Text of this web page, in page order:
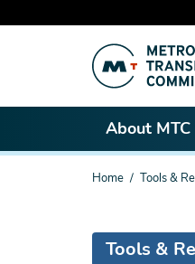
content
About MTC
You
Home Tools &
Tools &